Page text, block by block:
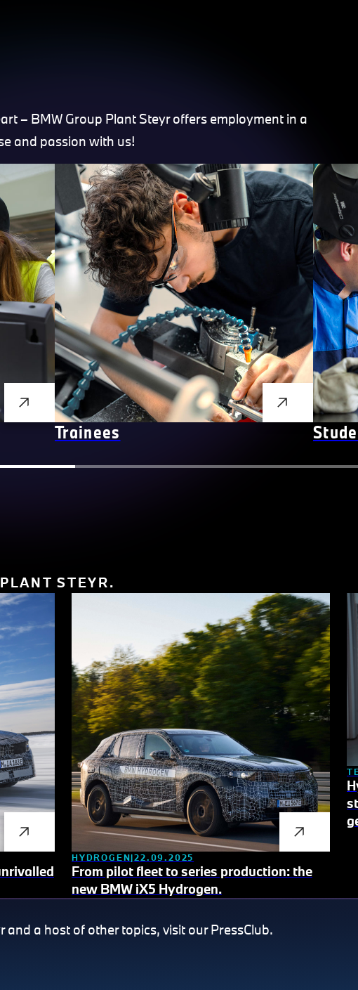
– BMW Group Plant Steyr offers employment in a
and passion with us!
Trainees
STEYR.
HYDROGEN 22.09.2025
From pilot fleet to series production: the
new BMW iX5 Hydrogen.
and a host of other topics, visit our PressClub.